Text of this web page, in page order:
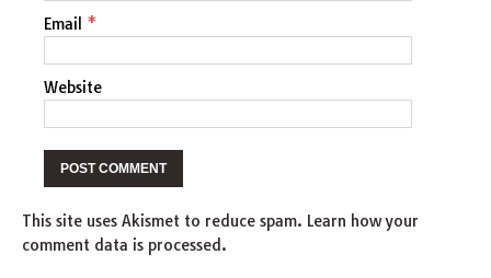
Email *
Website
This site uses Akismet to reduce spam. Learn how your
comment data is processed.